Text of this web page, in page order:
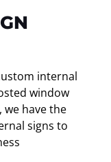
internal
window
have the
signs to